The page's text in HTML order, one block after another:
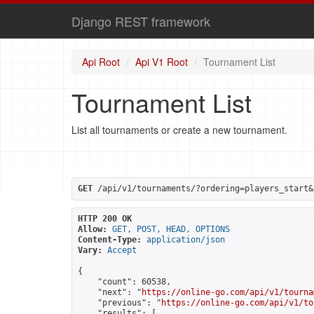
Django REST framework
Api Root Api V1 Root Tournament List
Tournament List
List all tournaments or create a new tournament.
GET /api/v1/tournaments/
HTTP 200 OK
Allow:
GET, POST, HEAD, OPTIONS
Content-Type:
application/json
Vary:
Accept
{
    "count": 60538,
    "next": "
https://online-go.com/api/v1/
    "previous": "
https://online-go.com/api/v1/